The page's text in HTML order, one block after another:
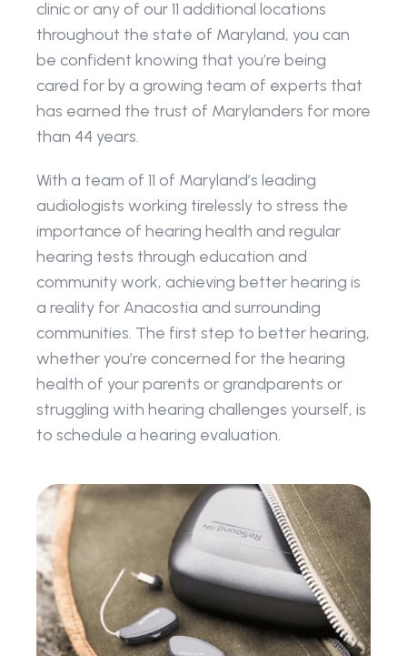
clinic or any of our 11 additional locations
throughout the state of Maryland, you can
be confident knowing that you’re being
cared for by a growing team of experts that
has earned the trust of Marylanders for more
than 44 years.
With a team of 11 of Maryland’s leading
audiologists working tirelessly to stress the
importance of hearing health and regular
hearing tests through education and
community work, achieving better hearing is
a reality for Anacostia and surrounding
communities. The first step to better hearing,
whether you’re concerned for the hearing
health of your parents or grandparents or
struggling with hearing challenges yourself, is
to schedule a hearing evaluation.